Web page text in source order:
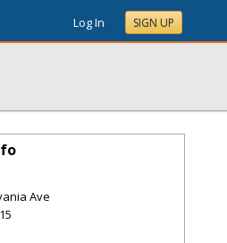
Log In SIGN UP
Ave